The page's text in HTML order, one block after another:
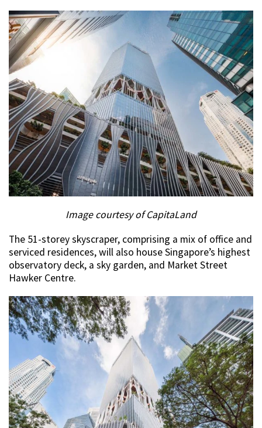
Image courtesy of CapitaLand
The 51-storey skyscraper, comprising a mix of office and
serviced residences, will also house Singapore’s highest
observatory deck, a sky garden, and Market Street
Hawker Centre.